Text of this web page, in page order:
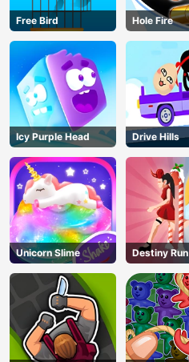
Free Bird Hole Fire
Icy Purple Head Drive Hills
Unicorn Slime Destiny Run